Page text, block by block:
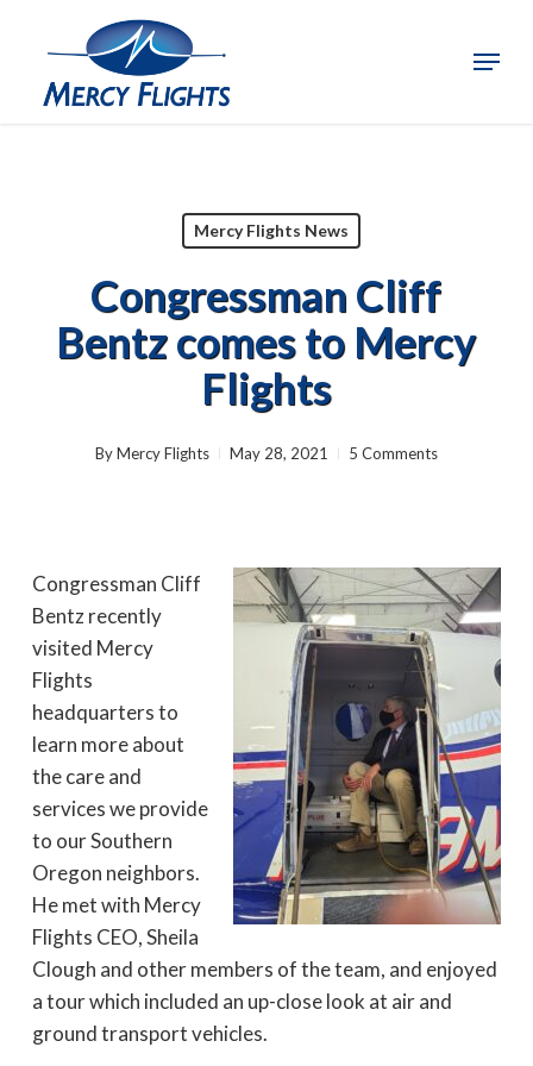
content
Menu
Mercy Flights News
Congressman Cliff
Bentz comes to Mercy
Flights
ByMercy Flights May 28, 2021 5 Comments
Congressman Cliff
Bentz recently
visited Mercy
Flights
headquarters to
learn more about
the care and
services we provide
to our Southern
Oregon neighbors.
He met with Mercy
Flights CEO, Sheila
Clough and other members of the team, and enjoyed
a tour which included an up-close look at air and
ground transport vehicles.
Close